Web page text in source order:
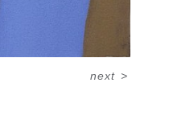
next>